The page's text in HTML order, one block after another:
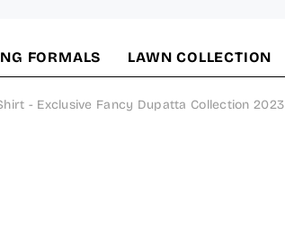
FORMALS LAWN COLLECTION
- Exclusive Fancy Dupatta Collection 2023